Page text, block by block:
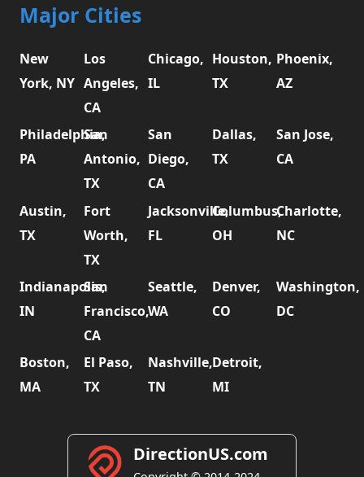
Major Cities
New
York, NY
Los
Angeles,
CA
Chicago,
IL
Houston,
TX
Phoenix,
AZ
Philadelphia,
PA
San
Antonio,
TX
San
Diego,
CA
Dallas,
TX
San Jose,
CA
Austin,
TX
Fort
Worth,
TX
Jacksonville,
FL
Columbus,
OH
Charlotte,
NC
Indianapolis,
IN
San
Francisco,
CA
Seattle,
WA
Denver,
CO
Washington,
DC
Boston,
MA
El Paso,
TX
Nashville,
TN
Detroit,
MI
DirectionUS.com